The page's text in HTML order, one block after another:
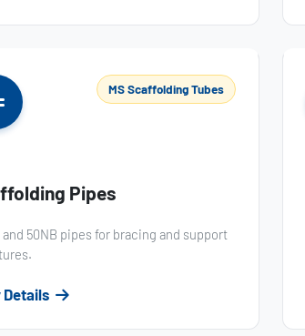
MS Scaffolding Tubes
Pipes
and 50NB pipes for bracing and support
Details